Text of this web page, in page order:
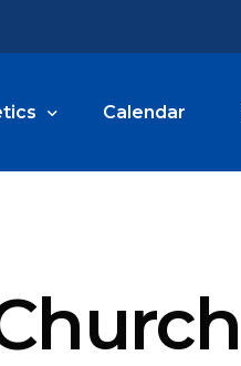
Calendar